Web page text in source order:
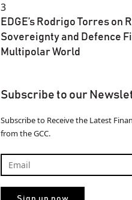
3
EDGE’s Rodrigo Torres on
Sovereignty and Defence
Multipolar World
Subscribe to our
Subscribe to Receive the Latest
from the GCC.